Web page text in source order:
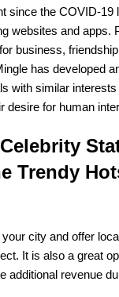
since the COVID-19
websites and apps.
business,
has developed
with similar
desire for human
Trendy
city and offer
It is also a great
additional revenue